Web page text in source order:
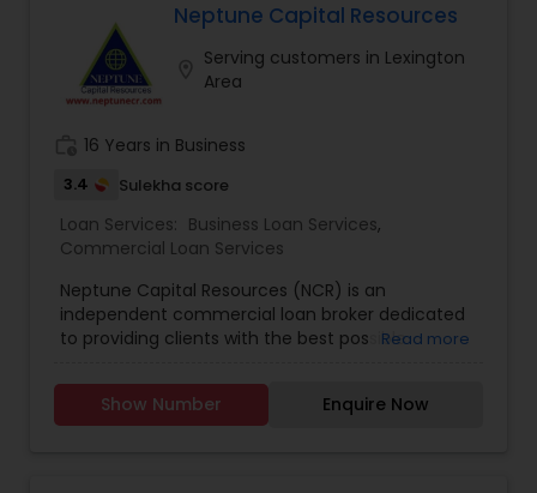
for many years to come. She offers jumbo loans
with 10% down; No mortgage insurance; Foreign
nationals with work permit and visa; 5% down on
high balance loans ($650,000). Please feel free
to call Kamlesh.
Neptune Capital Resources
Serving customers in Lexington
Area
16 Years in Business
3.4 Sulekha score
Loan Services: Business Loan Services,
Commercial Loan Services
Neptune Capital Resources (NCR) is an
independent commercial loan broker dedicated
to providing clients with the best possible
variety of nationally recognized lenders. While
providing the highest quality services and a goal
Read more
Show Number Enquire Now